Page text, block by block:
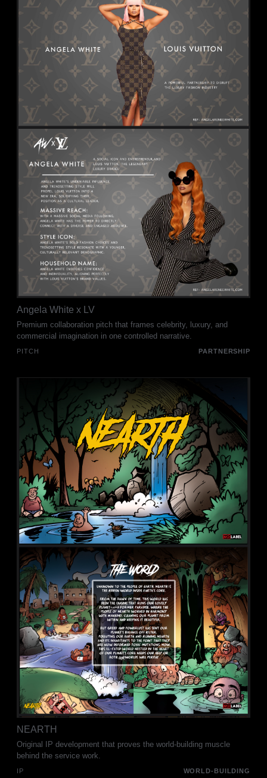
Angela White x LV
Premium collaboration pitch that frames celebrity, luxury, and
commercial imagination in one controlled narrative.
PITCH PARTNERSHIP
NEARTH
Original IP development that proves the world-building muscle
behind the service work.
IP WORLD-BUILDING